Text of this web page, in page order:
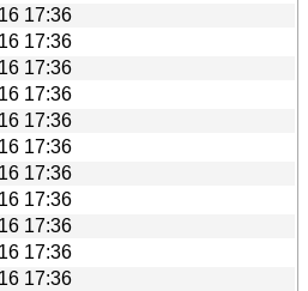
17:36
17:36
17:36
17:36
17:36
17:36
17:36
17:36
17:36
17:36
17:36